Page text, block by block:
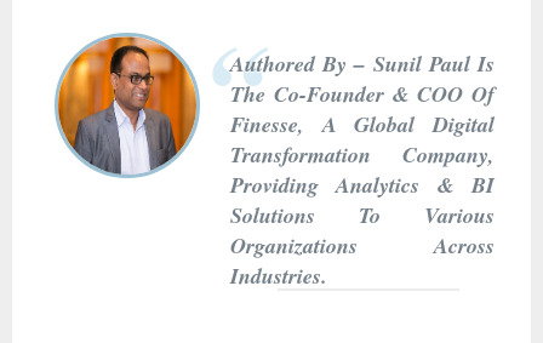
Authored By – Sunil Paul Is
The Co-Founder & COO Of
Finesse, A Global Digital
Transformation Company,
Providing Analytics & BI
Solutions To Various
Organizations Across
Industries.